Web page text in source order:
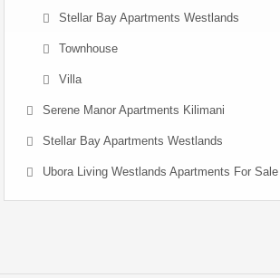
Stellar Bay Apartments Westlands
Townhouse
Villa
Serene Manor Apartments Kilimani
Stellar Bay Apartments Westlands
Ubora Living Westlands Apartments For Sale